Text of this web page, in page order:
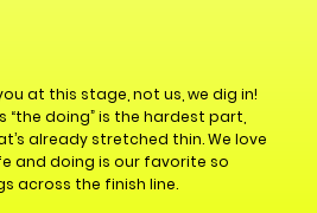
at this stage, not us, we dig in!
doing” is the hardest part,
already stretched thin. We love
and doing is our favorite so
across the finish line.